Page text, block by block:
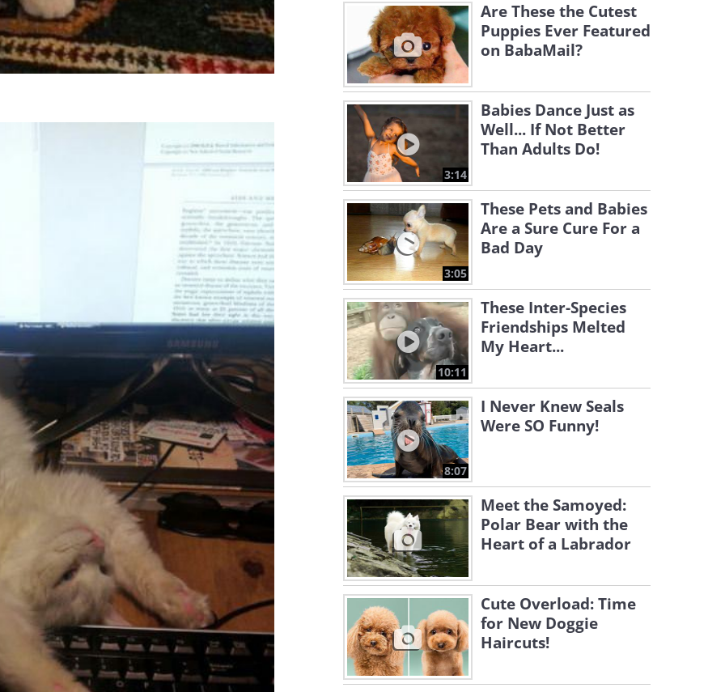
Are These the Cutest
Puppies Ever Featured
on BabaMail?
3:14
Babies Dance Just as
Well... If Not Better
Than Adults Do!
3:05
These Pets and Babies
Are a Sure Cure For a
Bad Day
10:11
These Inter-Species
Friendships Melted
My Heart...
8:07
I Never Knew Seals
Were SO Funny!
Meet the Samoyed:
Polar Bear with the
Heart of a Labrador
Cute Overload: Time
for New Doggie
Haircuts!